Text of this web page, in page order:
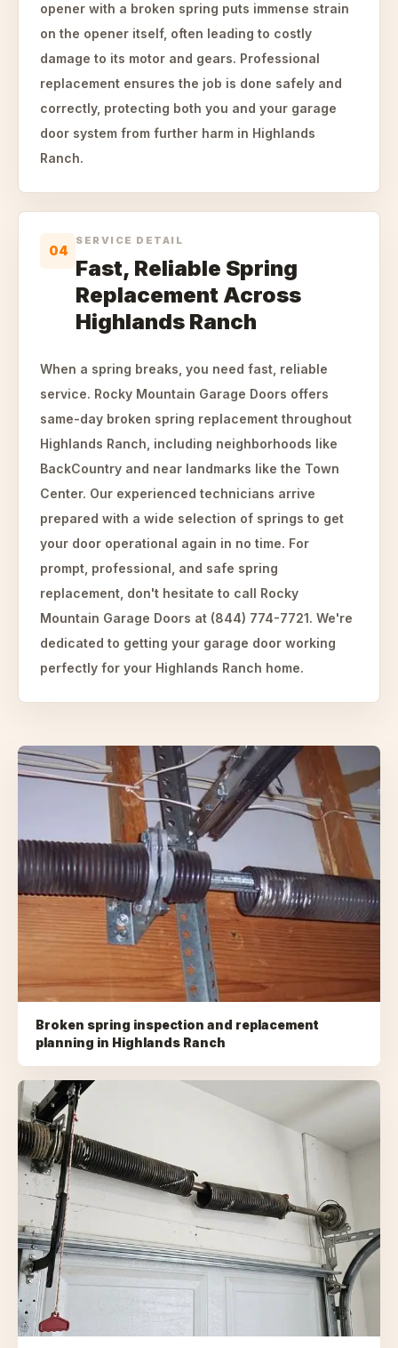
opener with a broken spring puts immense strain
on the opener itself, often leading to costly
damage to its motor and gears. Professional
replacement ensures the job is done safely and
correctly, protecting both you and your garage
door system from further harm in Highlands
Ranch.
04
SERVICE DETAIL
Fast, Reliable Spring
Replacement Across
Highlands Ranch
When a spring breaks, you need fast, reliable
service. Rocky Mountain Garage Doors offers
same-day broken spring replacement throughout
Highlands Ranch, including neighborhoods like
BackCountry and near landmarks like the Town
Center. Our experienced technicians arrive
prepared with a wide selection of springs to get
your door operational again in no time. For
prompt, professional, and safe spring
replacement, don't hesitate to call Rocky
Mountain Garage Doors at (844) 774-7721. We're
dedicated to getting your garage door working
perfectly for your Highlands Ranch home.
Broken spring inspection and replacement
planning in Highlands Ranch